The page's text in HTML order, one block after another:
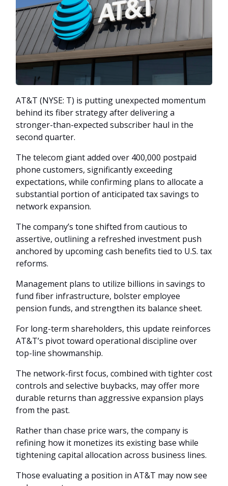
AT&T (NYSE: T) is putting unexpected momentum
behind its fiber strategy after delivering a
stronger-than-expected subscriber haul in the
second quarter.
The telecom giant added over 400,000 postpaid
phone customers, significantly exceeding
expectations, while confirming plans to allocate a
substantial portion of anticipated tax savings to
network expansion.
The company’s tone shifted from cautious to
assertive, outlining a refreshed investment push
anchored by upcoming cash benefits tied to U.S. tax
reforms.
Management plans to utilize billions in savings to
fund fiber infrastructure, bolster employee
pension funds, and strengthen its balance sheet.
For long-term shareholders, this update reinforces
AT&T’s pivot toward operational discipline over
top-line showmanship.
The network-first focus, combined with tighter cost
controls and selective buybacks, may offer more
durable returns than aggressive expansion plays
from the past.
Rather than chase price wars, the company is
refining how it monetizes its existing base while
tightening capital allocation across business lines.
Those evaluating a position in AT&T may now see